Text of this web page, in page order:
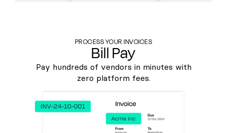
PROCESS YOUR INVOICES
Bill Pay
Pay hundreds of vendors in minutes with
zero platform fees.